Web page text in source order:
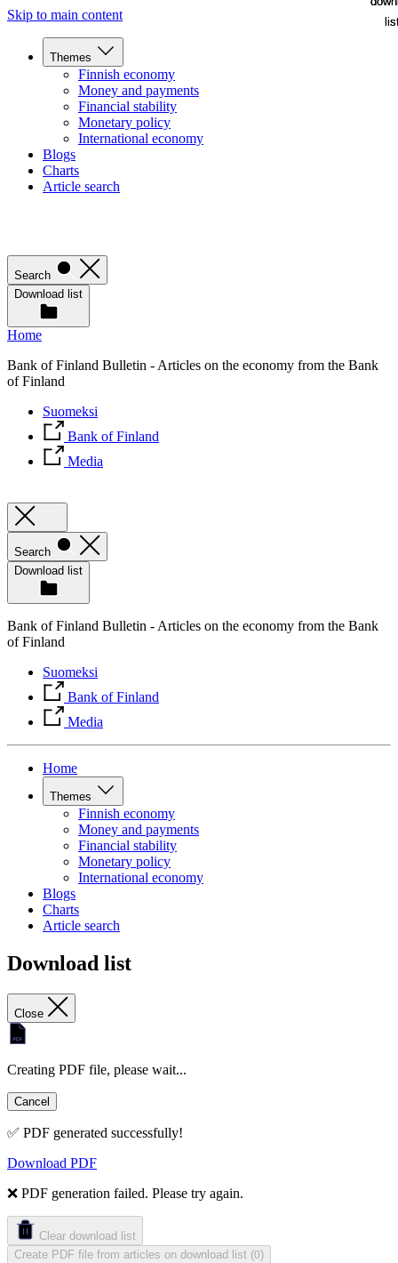
Skip to main content
Themes
Finnish economy
Money and payments
Financial stability
Monetary policy
International economy
Blogs
Charts
Article search
Search
Download list
Home
Bank of Finland Bulletin - Articles on the economy from the Bank
of Finland
Suomeksi
Bank of Finland
Media
Search
Download list
Bank of Finland Bulletin - Articles on the economy from the Bank
of Finland
Suomeksi
Bank of Finland
Media
Home
Themes
Finnish economy
Money and payments
Financial stability
Monetary policy
International economy
Blogs
Charts
Article search
Download list
Close
Creating PDF file, please wait...
Cancel
✅ PDF generated successfully!
Download PDF
❌ PDF generation failed. Please try again.
Clear download list
Create PDF file from articles on download list (0)